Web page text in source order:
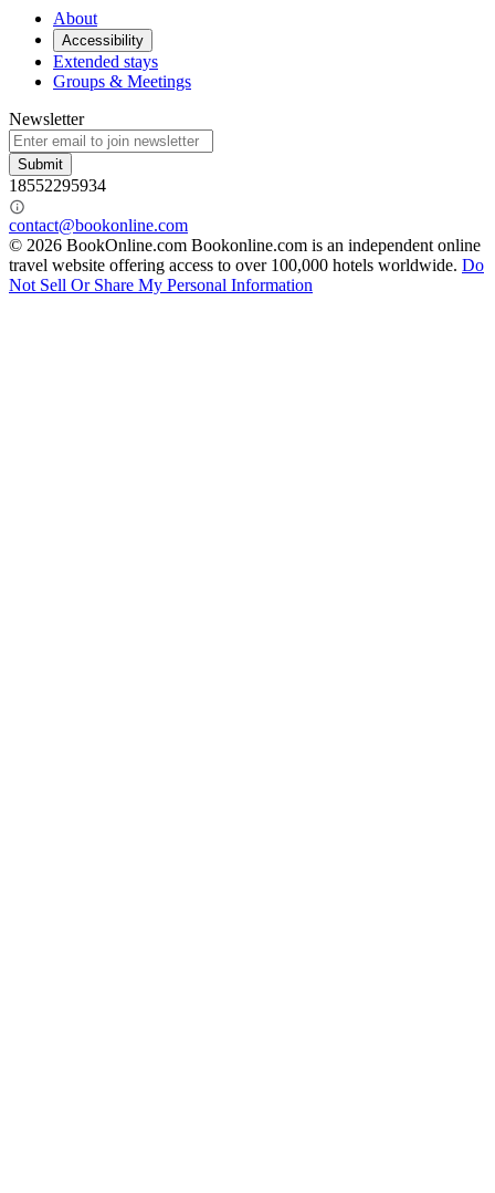
About
Accessibility
Extended stays
Groups & Meetings
Newsletter
Submit
18552295934
contact@bookonline.com
© 2026 BookOnline.com Bookonline.com is an independent online
travel website offering access to over 100,000 hotels worldwide. Do
Not Sell Or Share My Personal Information